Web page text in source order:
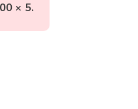
× 5.